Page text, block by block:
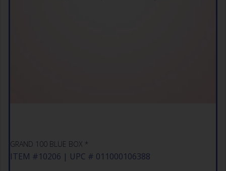
GRAND 100 BLUE BOX *
ITEM #10206 | UPC # 011000106388